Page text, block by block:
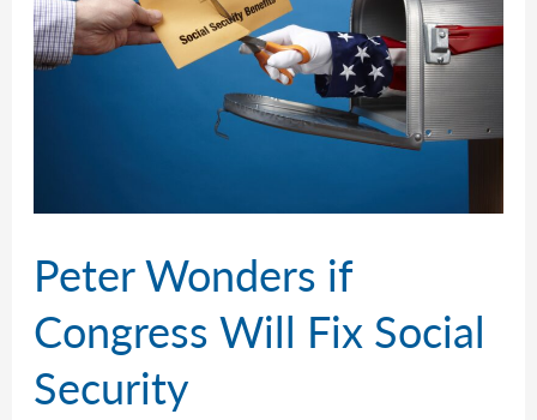
Peter Wonders if
Congress Will Fix Social
Security